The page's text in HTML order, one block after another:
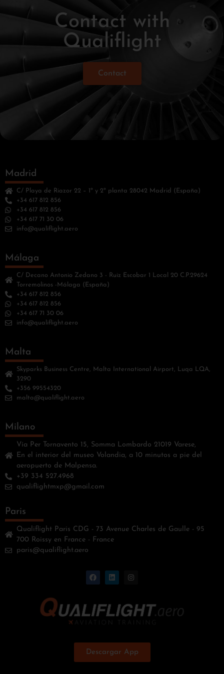
Contact with
Qualiflight
Contact
Madrid
C/ Playa de Riazor 22 – 1º y 2º planta 28042 Madrid (España)
+34 617 812 856
+34 617 812 856
+34 617 71 30 06
info@qualiflight.aero
Málaga
C/ Decano Antonio Zedano 3 - Ruiz Escobar 1 Local 20 C.P.29624
Torremolinos -Málaga (España)
+34 617 812 856
+34 617 812 856
+34 617 71 30 06
info@qualiflight.aero
Malta
Skyparks Business Centre, Malta International Airport, Luqa LQA,
3290
+356 99554320
malta@qualiflight.aero
Milano
Vía Per Tornavento 15, Somma Lombardo 21019 Varese,
En el interior del museo Volandia, a 10 minutos a pie del
aeropuerto de Malpensa.
+39 334 527.4968
qualiflightmxp@gmail.com
Paris
Qualiflight Paris CDG - 73 Avenue Charles de Gaulle - 95
700 Roissy en France - France
paris@qualiflight.aero
Descargar App